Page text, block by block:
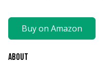
Buy on Amazon
ABOUT